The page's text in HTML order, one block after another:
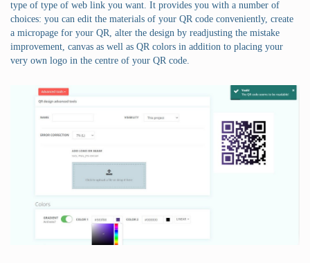
type of type of web link you want. It provides you with a number of
choices: you can edit the materials of your QR code conveniently, create
a micropage for your QR, alter the design by readjusting the mistake
improvement, canvas as well as QR colors in addition to placing your
very own logo in the centre of your QR code.